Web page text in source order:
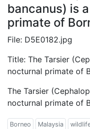
bancanus) is
primate of
File: D5E0182.jpg
Title: The Tarsier
nocturnal primate of
The Tarsier
nocturnal primate of
Borneo Malaysia